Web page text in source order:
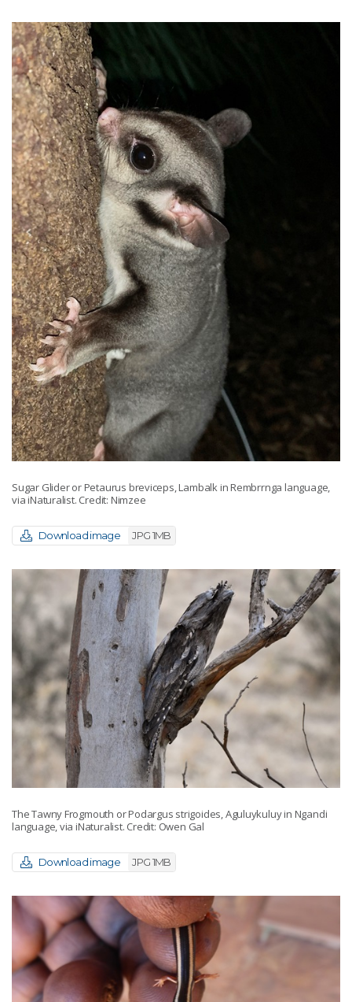
Sugar Glider or Petaurus breviceps, Lambalk in Rembrrnga language,
via iNaturalist. Credit: Nimzee
Download image JPG 1MB
The Tawny Frogmouth or Podargus strigoides, Aguluykuluy in Ngandi
language, via iNaturalist. Credit: Owen Gal
Download image JPG 1MB